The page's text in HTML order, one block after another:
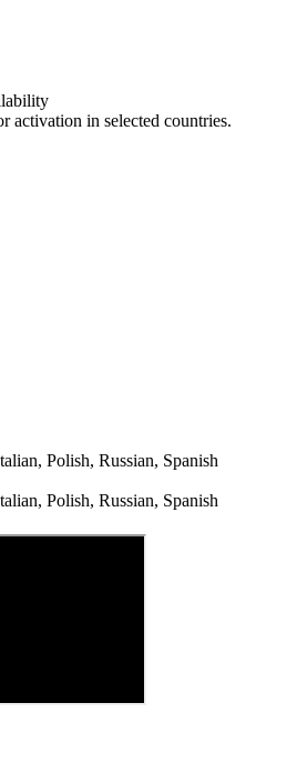
activation in selected countries.
Polish, Russian, Spanish
Polish, Russian, Spanish